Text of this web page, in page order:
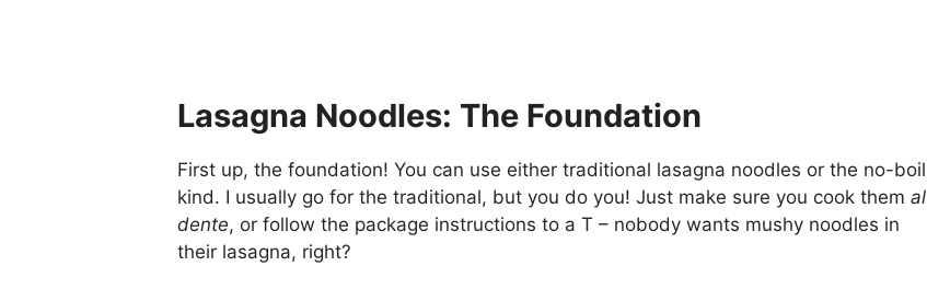
Lasagna Noodles: The Foundation
First up, the foundation! You can use either traditional lasagna noodles or the no-boil
kind. I usually go for the traditional, but you do you! Just make sure you cook them al
dente, or follow the package instructions to a T – nobody wants mushy noodles in
their lasagna, right?